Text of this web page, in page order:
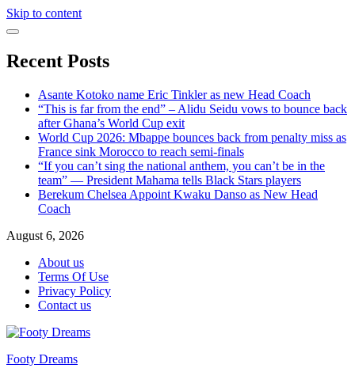
Skip to content
Recent Posts
Asante Kotoko name Eric Tinkler as new Head Coach
“This is far from the end” – Alidu Seidu vows to bounce back
after Ghana’s World Cup exit
World Cup 2026: Mbappe bounces back from penalty miss as
France sink Morocco to reach semi-finals
“If you can’t sing the national anthem, you can’t be in the
team” — President Mahama tells Black Stars players
Berekum Chelsea Appoint Kwaku Danso as New Head
Coach
August 6, 2026
About us
Terms Of Use
Privacy Policy
Contact us
Footy Dreams